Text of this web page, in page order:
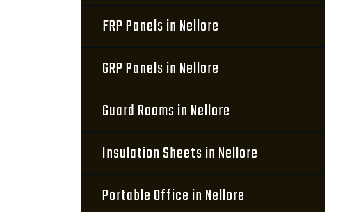
FRP Panels in Nellore
GRP Panels in Nellore
Guard Rooms in Nellore
Insulation Sheets in Nellore
Portable Office in Nellore